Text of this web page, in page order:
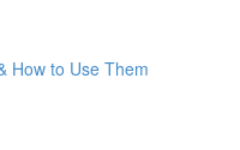
How to Use Them